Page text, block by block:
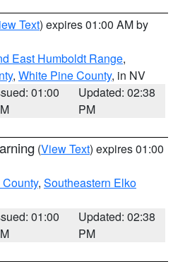
Text) expires 01:00 AM by
East Humboldt Range,
, White Pine County, in NV
01:00
Updated: 02:38
PM
(View Text) expires 01:00
, Southeastern Elko
01:00
Updated: 02:38
PM